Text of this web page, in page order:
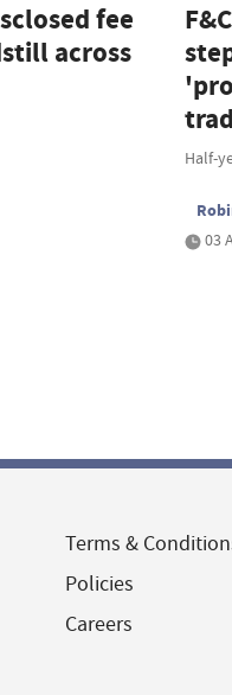
fee
across
Half-
03
Terms &
Policies
Careers